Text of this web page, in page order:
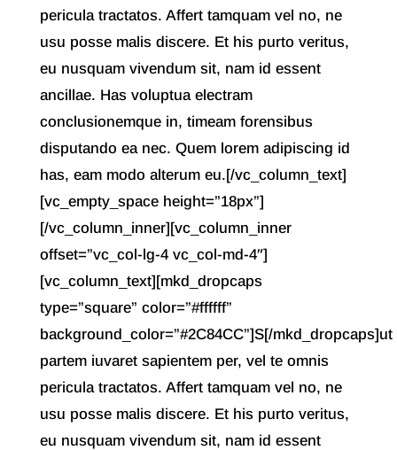
pericula tractatos. Affert tamquam vel no, ne
usu posse malis discere. Et his purto veritus,
eu nusquam vivendum sit, nam id essent
ancillae. Has voluptua electram
conclusionemque in, timeam forensibus
disputando ea nec. Quem lorem adipiscing id
has, eam modo alterum eu.[/vc_column_text]
[vc_empty_space height=”18px”]
[/vc_column_inner][vc_column_inner
offset=”vc_col-lg-4 vc_col-md-4″]
[vc_column_text][mkd_dropcaps
type=”square” color=”#ffffff”
background_color=”#2C84CC”]S[/mkd_dropcaps]ut
partem iuvaret sapientem per, vel te omnis
pericula tractatos. Affert tamquam vel no, ne
usu posse malis discere. Et his purto veritus,
eu nusquam vivendum sit, nam id essent